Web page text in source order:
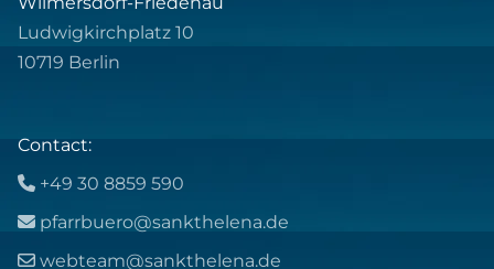
Ludwigkirchplatz 10
10719 Berlin
Contact:
 +49 30 8859 590
 pfarrbuero@sankthelena.de
 webteam@sankthelena.de